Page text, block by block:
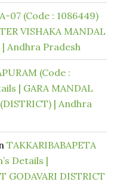
07 (Code : 1086449)
VISHAKA MANDAL
| Andhra Pradesh
(Code :
| GARA MANDAL
| Andhra
TAKKARIBABAPETA
Details |
GODAVARI DISTRICT